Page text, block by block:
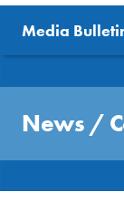
S
P
S
S
JOURNALISTS
MEDIA BULLETIN
LOGIN
News
Send us a story
Free trial
Media
News /